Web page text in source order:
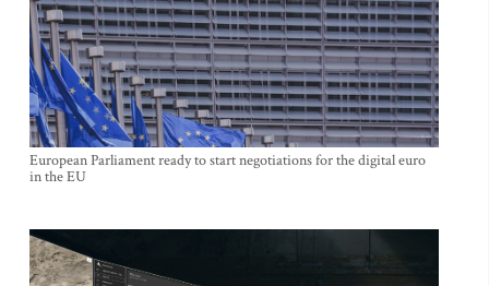
European Parliament ready to start negotiations for the digital euro
in the EU